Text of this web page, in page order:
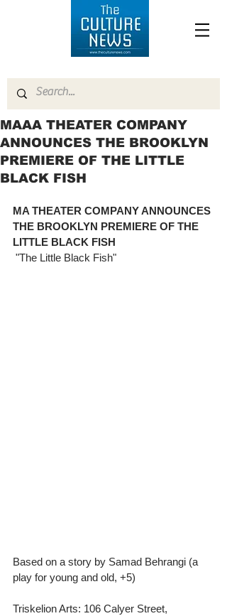
MAAA THEATER COMPANY
ANNOUNCES THE BROOKLYN
PREMIERE OF THE LITTLE
BLACK FISH
MA THEATER COMPANY ANNOUNCES
THE BROOKLYN PREMIERE OF THE
LITTLE BLACK FISH
"The Little Black Fish"
Based on a story by Samad Behrangi (a
play for young and old, +5)
Triskelion Arts: 106 Calyer Street,